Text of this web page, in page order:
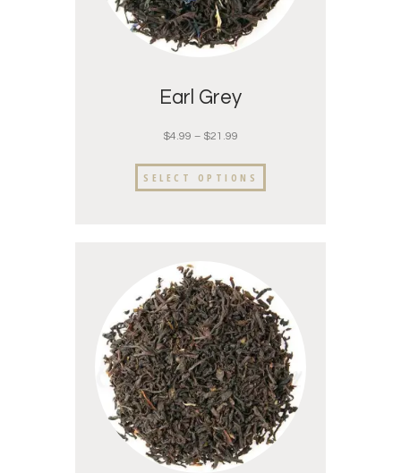
Earl Grey
$4.99 – $21.99
SELECT OPTIONS